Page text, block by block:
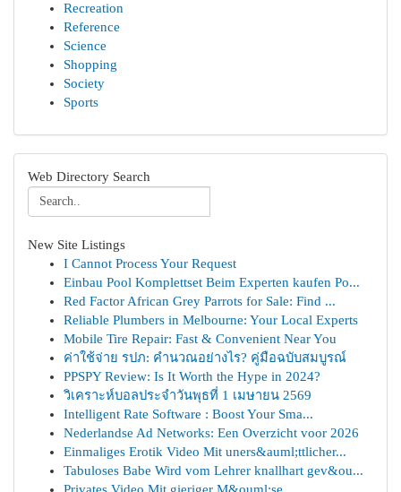
Recreation
Reference
Science
Shopping
Society
Sports
Web Directory Search
New Site Listings
I Cannot Process Your Request
Einbau Pool Komplettset Beim Experten kaufen Po...
Red Factor African Grey Parrots for Sale: Find ...
Reliable Plumbers in Melbourne: Your Local Experts
Mobile Tire Repair: Fast & Convenient Near You
ค่าใช้จ่าย รปภ: คำนวณอย่างไร? คู่มือฉบับสมบูรณ์
PPSPY Review: Is It Worth the Hype in 2024?
วิเคราะห์บอลประจำวันพุธที่ 1 เมษายน 2569
Intelligent Rate Software : Boost Your Sma...
Nederlandse Ad Networks: Een Overzicht voor 2026
Einmaliges Erotik Video Mit uners&auml;ttlicher...
Tabuloses Babe Wird vom Lehrer knallhart gev&ou...